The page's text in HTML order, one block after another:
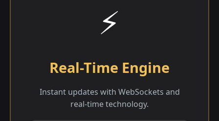
⚡
Real-Time Engine
Instant updates with WebSockets and
real-time technology.